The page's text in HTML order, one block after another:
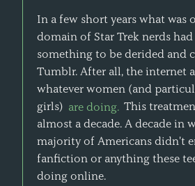
In a few short years what was
domain of Star Trek nerds
something to be derided and
Tumblr. After all, the internet
whatever women (and
girls) are doing. This
almost a decade. A decade in
majority of Americans didn't
fanfiction or anything these
doing online.